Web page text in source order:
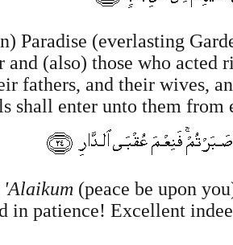
Paradise (everlasting
and (also) those who acted
fathers, and their wives,
shall enter unto them from
'Alaikum (peace be upon
in patience! Excellent